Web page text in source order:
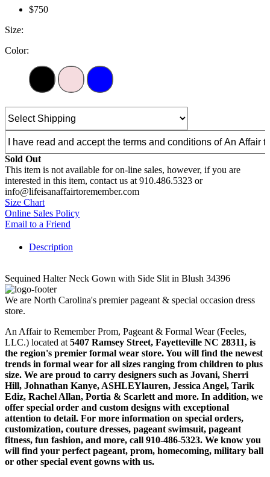
$750
Size:
Color:
Sold Out
This item is not available for on-line sales, however, if you are
interested in this item, contact us at 910.486.5323 or
info@lifeisanaffairtoremember.com
Size Chart
Online Sales Policy
Email to a Friend
Description
Sequined Halter Neck Gown with Side Slit in Blush 34396
We are North Carolina's premier pageant & special occasion dress
store.
An Affair to Remember Prom, Pageant & Formal Wear (Feeles,
LLC.) located at 5407 Ramsey Street, Fayetteville NC 28311, is
the region's premier formal wear store. You will find the newest
trends in formal wear for all sizes ranging from children to plus
size. We are proud to carry designers such as Jovani, Sherri
Hill, Johnathan Kanye, ASHLEYlauren, Jessica Angel, Tarik
Ediz, Rachel Allan, Portia & Scarlett and more. In addition, we
offer special order and custom designs with exceptional
attention to detail. For more information on special orders,
customization, couture dresses, pageant swimsuit, pageant
fitness, fun fashion, and more, call 910-486-5323. We know you
will find your perfect pageant, prom, homecoming, military ball
or other special event gowns with us.